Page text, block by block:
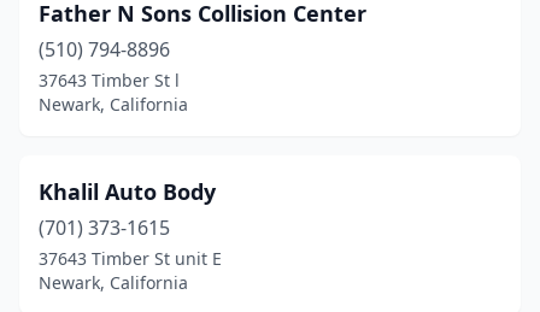
Father N Sons Collision Center
(510) 794-8896
37643 Timber St l
Newark, California
Khalil Auto Body
(701) 373-1615
37643 Timber St unit E
Newark, California